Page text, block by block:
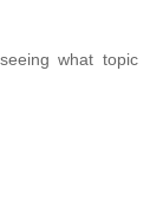
what topic